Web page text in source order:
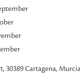
30389 Cartagena,